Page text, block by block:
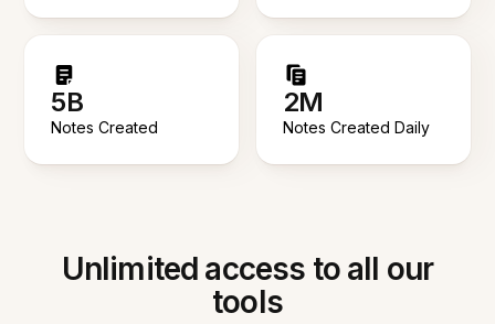
5B
Notes Created
2M
Notes Created Daily
Unlimited access to all our
tools